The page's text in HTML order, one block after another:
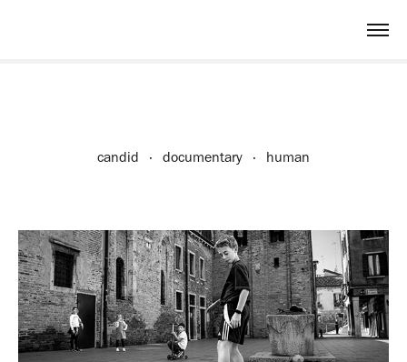
candid · documentary · human